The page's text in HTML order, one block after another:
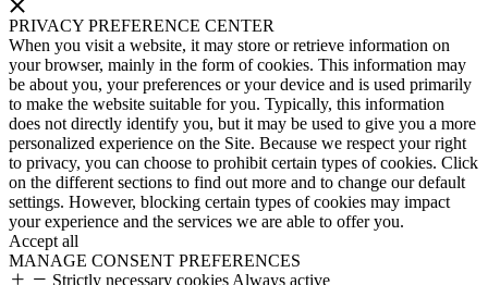
PRIVACY PREFERENCE CENTER
When you visit a website, it may store or retrieve information on
your browser, mainly in the form of cookies. This information may
be about you, your preferences or your device and is used primarily
to make the website suitable for you. Typically, this information
does not directly identify you, but it may be used to give you a more
personalized experience on the Site. Because we respect your right
to privacy, you can choose to prohibit certain types of cookies. Click
on the different sections to find out more and to change our default
settings. However, blocking certain types of cookies may impact
your experience and the services we are able to offer you.
Accept all
MANAGE CONSENT PREFERENCES
Strictly necessary cookies Always active